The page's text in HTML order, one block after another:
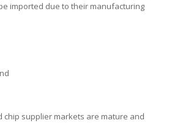
imported due to their manufacturing
chip supplier markets are mature and